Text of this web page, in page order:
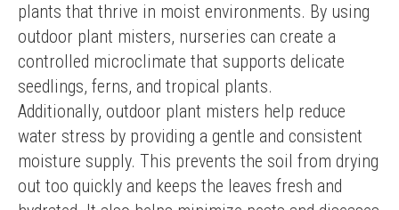
plants that thrive in moist environments. By using
outdoor plant misters, nurseries can create a
controlled microclimate that supports delicate
seedlings, ferns, and tropical plants.
Additionally, outdoor plant misters help reduce
water stress by providing a gentle and consistent
moisture supply. This prevents the soil from drying
out too quickly and keeps the leaves fresh and